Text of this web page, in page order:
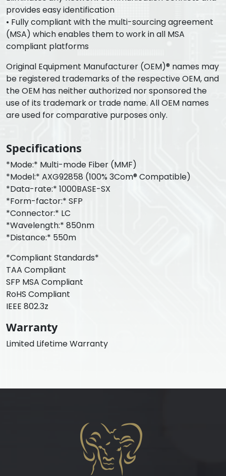
provides easy identification
• Fully compliant with the multi-sourcing agreement
(MSA) which enables them to work in all MSA
compliant platforms
Original Equipment Manufacturer (OEM)® names may
be registered trademarks of the respective OEM, and
the OEM has neither authorized nor sponsored the
use of its trademark or trade name. All OEM names
are used for comparative purposes only.
Specifications
*Mode:* Multi-mode Fiber (MMF)
*Model:* AXG92858 (100% 3Com® Compatible)
*Data-rate:* 1000BASE-SX
*Form-factor:* SFP
*Connector:* LC
*Wavelength:* 850nm
*Distance:* 550m
*Compliant Standards*
TAA Compliant
SFP MSA Compliant
RoHS Compliant
IEEE 802.3z
Warranty
Limited Lifetime Warranty